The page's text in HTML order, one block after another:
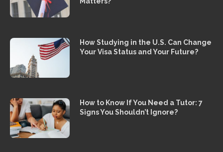
How Studying in the U.S. Can Change
Your Visa Status and Your Future?
How to Know If You Need a Tutor: 7
Signs You Shouldn’t Ignore?